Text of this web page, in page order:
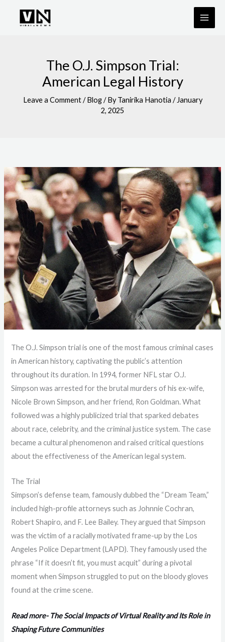
The O.J. Simpson Trial:
American Legal History
Leave a Comment /Blog/ ByTanirika Hanotia / January
2, 2025
The O.J. Simpson trial is one of the most famous criminal cases
in American history, captivating the public’s attention
throughout its duration. In 1994, former NFL star O.J.
Simpson was arrested for the brutal murders of his ex-wife,
Nicole Brown Simpson, and her friend, Ron Goldman. What
followed was a highly publicized trial that sparked debates
about race, celebrity, and the criminal justice system. The case
became a cultural phenomenon and raised critical questions
about the effectiveness of the American legal system.
The Trial
Simpson’s defense team, famously dubbed the “Dream Team,”
included high-profile attorneys such as Johnnie Cochran,
Robert Shapiro, and F. Lee Bailey. They argued that Simpson
was the victim of a racially motivated frame-up by the Los
Angeles Police Department (LAPD). They famously used the
phrase “If it doesn’t fit, you must acquit” during a pivotal
moment when Simpson struggled to put on the bloody gloves
found at the crime scene.
Read more- The Social Impacts of Virtual Reality and Its Role in
Shaping Future Communities